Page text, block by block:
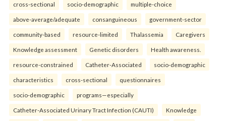
cross-sectional socio-demographic multiple-choice
above-average/adequate consanguineous government-sector
community-based resource-limited Thalassemia Caregivers
Knowledge assessment Genetic disorders Health awareness.
resource-constrained Catheter-Associated socio-demographic
characteristics cross-sectional questionnaires
socio-demographic programs—especially
Catheter-Associated Urinary Tract Infection (CAUTI) Knowledge